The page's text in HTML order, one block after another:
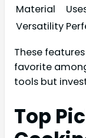
Material
Versatility
These
favorite
tools but
Top